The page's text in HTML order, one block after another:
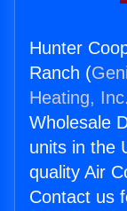
Hunter
Ranch (
Heating, Inc.
Wholesale
units in the
quality Air
Contact us